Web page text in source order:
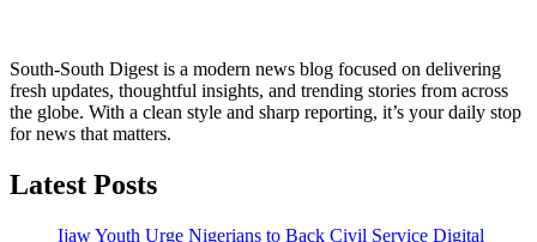
South-South Digest is a modern news blog focused on delivering
fresh updates, thoughtful insights, and trending stories from across
the globe. With a clean style and sharp reporting, it’s your daily stop
for news that matters.
Latest Posts
Ijaw Youth Urge Nigerians to Back Civil Service Digital